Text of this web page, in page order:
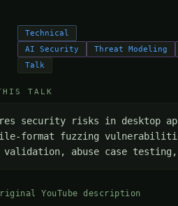
Technical
AI Security Threat Modeling
Talk
TALK
security risks in desktop
format fuzzing
abuse case testing,
YouTube description